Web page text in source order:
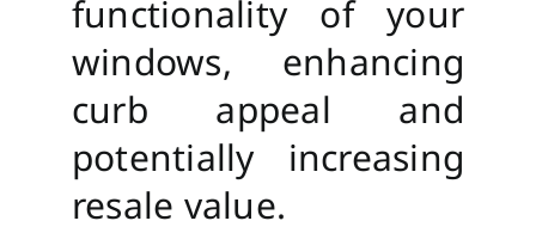
functionality of your
windows, enhancing
curb appeal and
potentially increasing
resale value.